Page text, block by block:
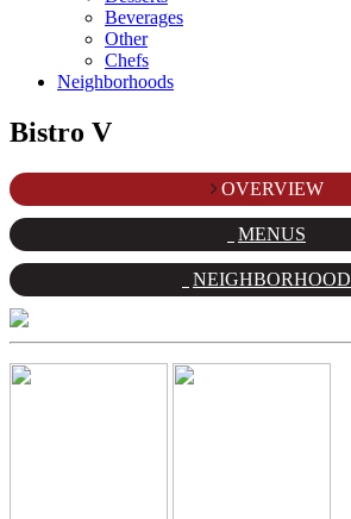
Beverages
Other
Chefs
Neighborhoods
Bistro V
OVERVIEW
MENUS
NEIGHBORHOOD